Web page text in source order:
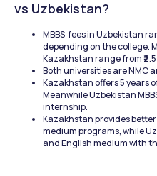
vs Uzbekistan?
MBBS  fees in Uzbekistan
depending on the college.
Kazakhstan range from ₹2.5
Both universities are NMC
Kazakhstan offers 5 years
Meanwhile Uzbekistan
internship.
Kazakhstan provides
medium programs, while
and English medium with